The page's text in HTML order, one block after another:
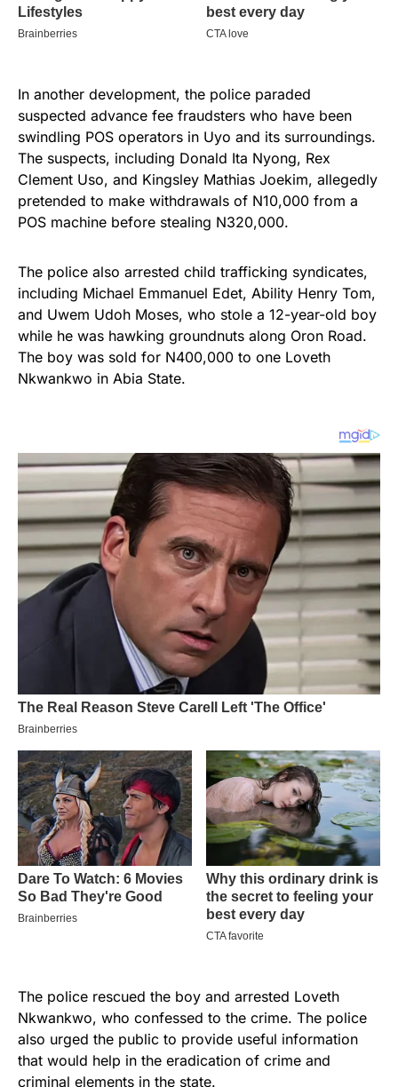
In another development, the police paraded
suspected advance fee fraudsters who have been
swindling POS operators in Uyo and its surroundings.
The suspects, including Donald Ita Nyong, Rex
Clement Uso, and Kingsley Mathias Joekim, allegedly
pretended to make withdrawals of N10,000 from a
POS machine before stealing N320,000.
The police also arrested child trafficking syndicates,
including Michael Emmanuel Edet, Ability Henry Tom,
and Uwem Udoh Moses, who stole a 12-year-old boy
while he was hawking groundnuts along Oron Road.
The boy was sold for N400,000 to one Loveth
Nkwankwo in Abia State.
The police rescued the boy and arrested Loveth
Nkwankwo, who confessed to the crime. The police
also urged the public to provide useful information
that would help in the eradication of crime and
criminal elements in the state.